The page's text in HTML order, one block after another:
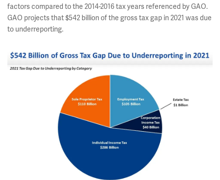
factors compared to the 2014-2016 tax years referenced by GAO.
GAO projects that $542 billion of the gross tax gap in 2021 was due
to underreporting.